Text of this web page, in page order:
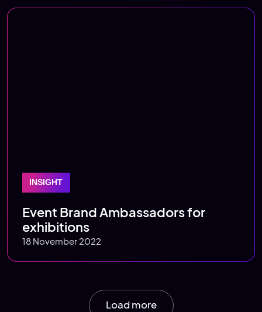
INSIGHT
Event Brand Ambassadors for
exhibitions
18 November 2022
Load more